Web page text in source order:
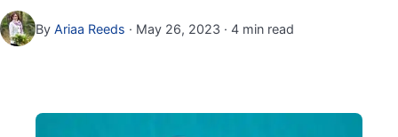
By Ariaa Reeds · May 26, 2023 · 4 min read